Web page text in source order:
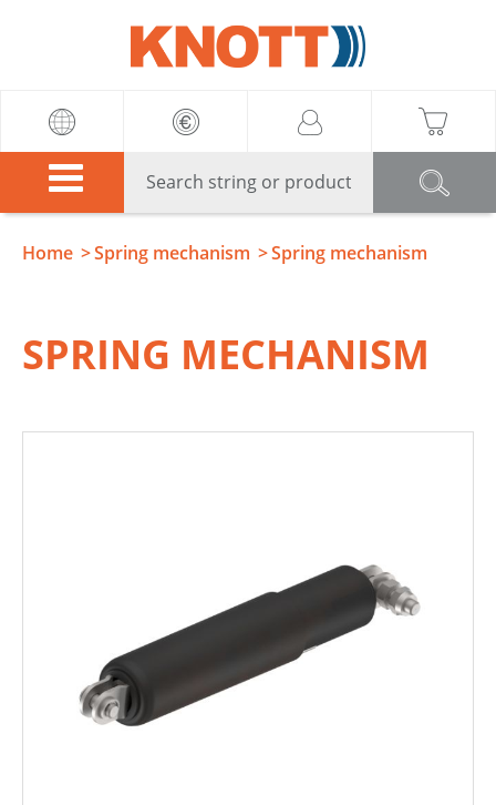
Home Spring mechanism Spring mechanism
SPRING MECHANISM